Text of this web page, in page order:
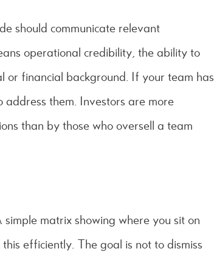
should communicate relevant
operational credibility, the ability to
or financial background. If your team has
them. Investors are more
than by those who oversell a team
matrix showing where you sit on
efficiently. The goal is not to dismiss